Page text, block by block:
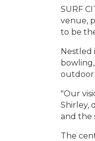
SURF
venue,
to be
Nestled
outdoor
"Our
Shirley,
and the
The